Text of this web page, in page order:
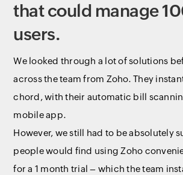
that could manage
users.
We looked through a lot of solutions
across the team from Zoho. They
chord, with their automatic bill
mobile app.
However, we still had to be absolutely
people would find using Zoho
for a 1 month trial – which the team